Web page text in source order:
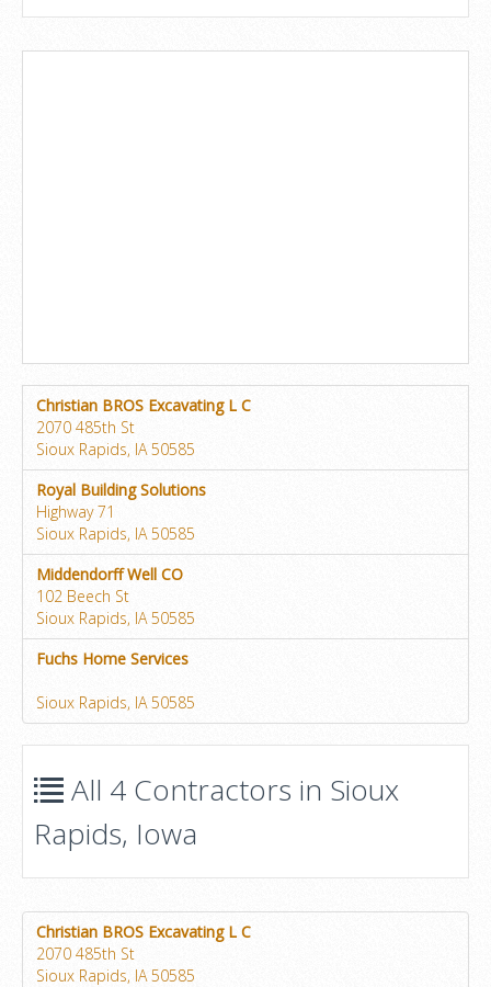
Christian BROS Excavating L C
2070 485th St
Sioux Rapids, IA 50585
Royal Building Solutions
Highway 71
Sioux Rapids, IA 50585
Middendorff Well CO
102 Beech St
Sioux Rapids, IA 50585
Fuchs Home Services
Sioux Rapids, IA 50585
All 4 Contractors in Sioux
Rapids, Iowa
Christian BROS Excavating L C
2070 485th St
Sioux Rapids, IA 50585